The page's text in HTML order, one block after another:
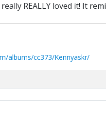
REALLY loved it! It
albums/cc373/Kennyaskr/